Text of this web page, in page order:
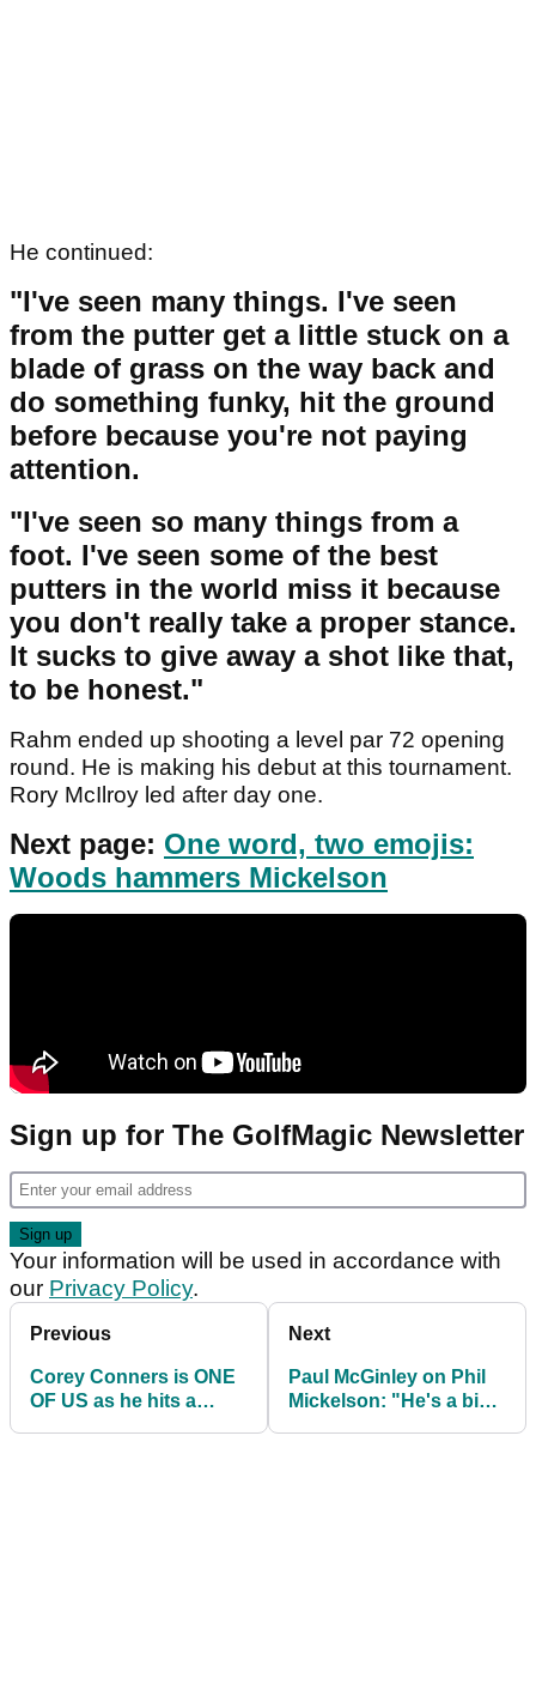
He continued:
"I've seen many things. I've seen
from the putter get a little stuck on a
blade of grass on the way back and
do something funky, hit the ground
before because you're not paying
attention.
"I've seen so many things from a
foot. I've seen some of the best
putters in the world miss it because
you don't really take a proper stance.
It sucks to give away a shot like that,
to be honest."
Rahm ended up shooting a level par 72 opening
round. He is making his debut at this tournament.
Rory McIlroy led after day one.
Next page: One word, two emojis:
Woods hammers Mickelson
Sign up for The GolfMagic Newsletter
Your information will be used in accordance with
our Privacy Policy.
Previous
Corey Conners is ONE
OF US as he hits a
Next
Paul McGinley on Phil
Mickelson: "He's a big